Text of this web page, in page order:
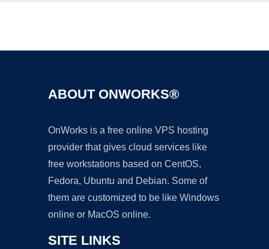
ABOUT ONWORKS®
OnWorks is a free online VPS hosting
provider that gives cloud services like
free workstations based on CentOS,
Fedora, Ubuntu and Debian. Some of
them are customized to be like Windows
online or MacOS online.
SITE LINKS